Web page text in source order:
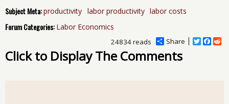
Subject Meta:productivity labor productivity labor costs
Forum Categories: Labor Economics
Share
T
F
R
24834 reads
Click to Display The Comments